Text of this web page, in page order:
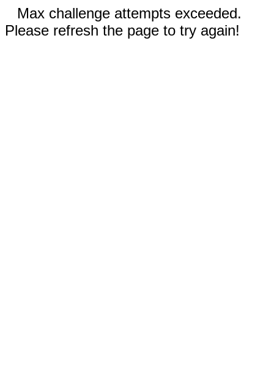
Max challenge attempts exceeded.
Please refresh the page to try again!